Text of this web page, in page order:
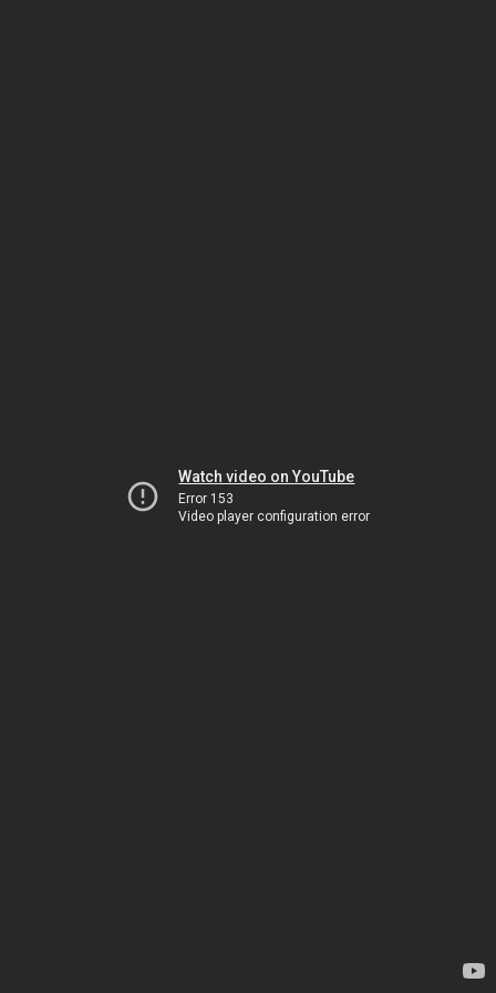
Watch video on YouTube
Error 153
Video player configuration error